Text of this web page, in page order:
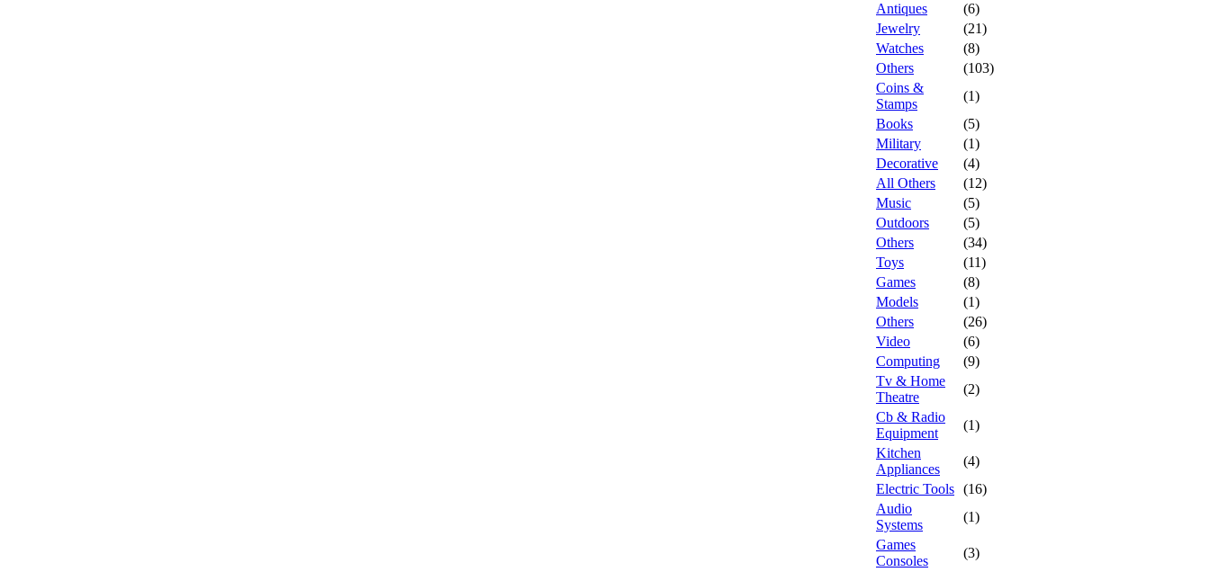
Antiques
(6)
Jewelry
(21)
Watches
(8)
Others
(103)
Coins &
Stamps
(1)
Books
(5)
Military
(1)
Decorative
(4)
All Others
(12)
Music
(5)
Outdoors
(5)
Others
(34)
Toys
(11)
Games
(8)
Models
(1)
Others
(26)
Video
(6)
Computing
(9)
Tv & Home
Theatre
(2)
Cb & Radio
Equipment
(1)
Kitchen
Appliances
(4)
Electric Tools (16)
Audio
Systems
(1)
Games
Consoles
(3)